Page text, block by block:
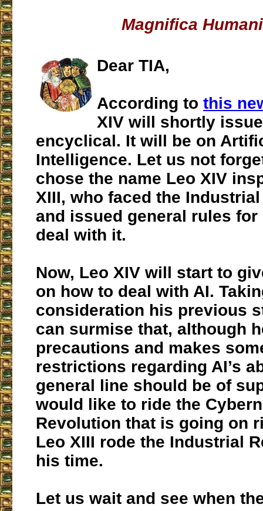
Magnifica
Dear TIA,
According to this
XIV will shortly
encyclical. It will be on
Intelligence. Let us not
chose the name Leo XIV
XIII, who faced the
and issued general rules
deal with it.
Now, Leo XIV will start to
on how to deal with AI.
consideration his previous
can surmise that, although
precautions and makes
restrictions regarding AI’s
general line should be of
would like to ride the
Revolution that is going on
Leo XIII rode the Industrial
his time.
Let us wait and see when